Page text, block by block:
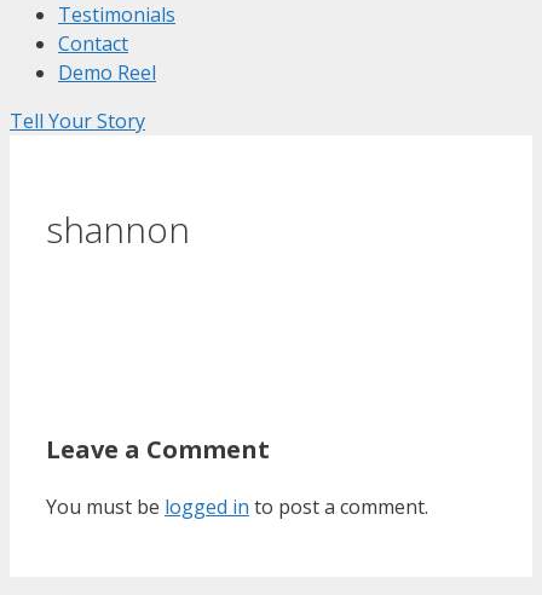
Testimonials
Contact
Demo Reel
Tell Your Story
shannon
Leave a Comment
You must be logged in to post a comment.